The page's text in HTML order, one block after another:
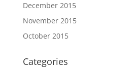
December 2015
November 2015
October 2015
Categories